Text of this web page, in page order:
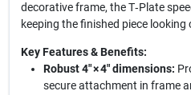
decorative frame, the T‑Plate
keeping the finished piece looking
Key Features & Benefits:
Robust 4" × 4" dimensions:
secure attachment in frame